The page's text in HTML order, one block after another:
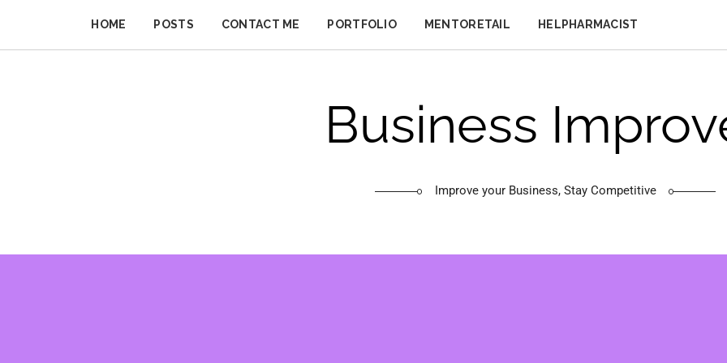
BUSINESS
IMPROVER
HOME POSTS CONTACT ME PORTFOLIO MENTORETAIL HELPHARMACIST
Business
Improve your Business, Stay Competitive